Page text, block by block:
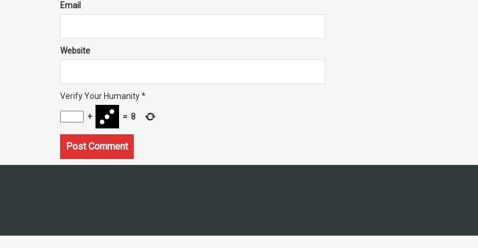
Email
Website
Verify Your Humanity*
+ = 8